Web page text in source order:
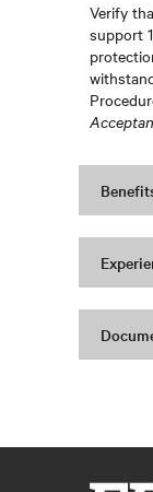
Verify
support